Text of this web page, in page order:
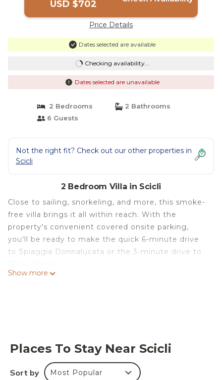
USD $702
Price Details
Dates selected are available
Checking availability...
Dates selected are unavailable
2 Bedrooms
2 Bathrooms
6 Guests
Not the right fit? Check out our other properties in
Scicli
2 Bedroom Villa in Scicli
Close to sailing, snorkeling, and more, this smoke-
free villa brings it all within reach. With the
property's convenient covered onsite parking,
you'll be ready to make the quick 6-minute drive
to Spiaggia Donnalucata or the 3-minute drive to
WiFi and TV.
This 2-bedroom, 2.5-bathroom rental features a
living room, a BBQ grill, and air conditioning.
Show more
Places To Stay Near Scicli
Sort by Most Popular